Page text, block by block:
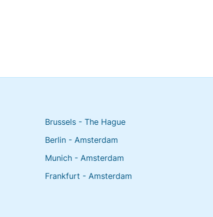
Brussels - The Hague
Berlin - Amsterdam
Munich - Amsterdam
Frankfurt - Amsterdam